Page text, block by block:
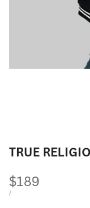
TRUE
Sale
price
$189
UNIT
/PER